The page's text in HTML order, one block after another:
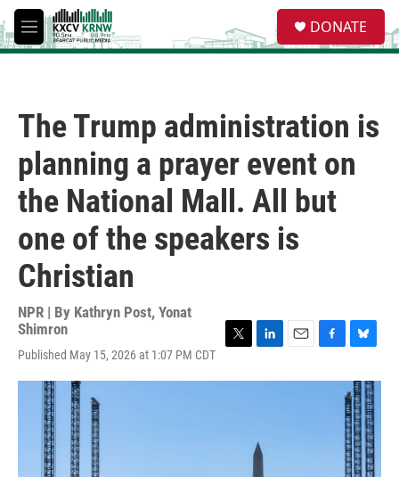
Skip to main content
M
e
e
a
DONATE
The Trump administration is
planning a prayer event on
the National Mall. All but
one of the speakers is
Christian
NPR | By Kathryn Post, Yonat
Shimron
Published May 15, 2026 at 1:07 PM CDT
i
n
I
n
a
c
u
e
s
k
y